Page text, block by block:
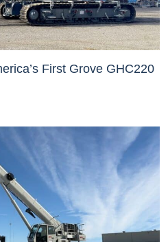
First Grove GHC220